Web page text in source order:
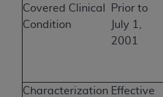
Covered Clinical
Condition
Prior to
July 1,
2001
Characterization Effective